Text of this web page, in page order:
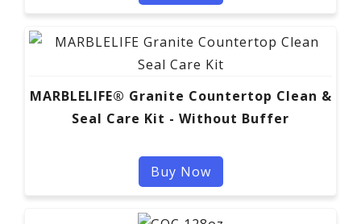
MARBLELIFE® Granite Countertop Clean &
Seal Care Kit - Without Buffer
Buy Now